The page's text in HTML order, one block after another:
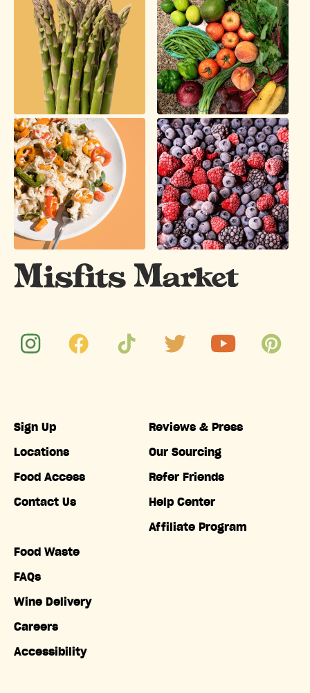
Sign Up
Locations
Food Access
Contact Us
Food Waste
FAQs
Wine Delivery
Careers
Accessibility
Reviews & Press
Our Sourcing
Refer Friends
Help Center
Affiliate Program